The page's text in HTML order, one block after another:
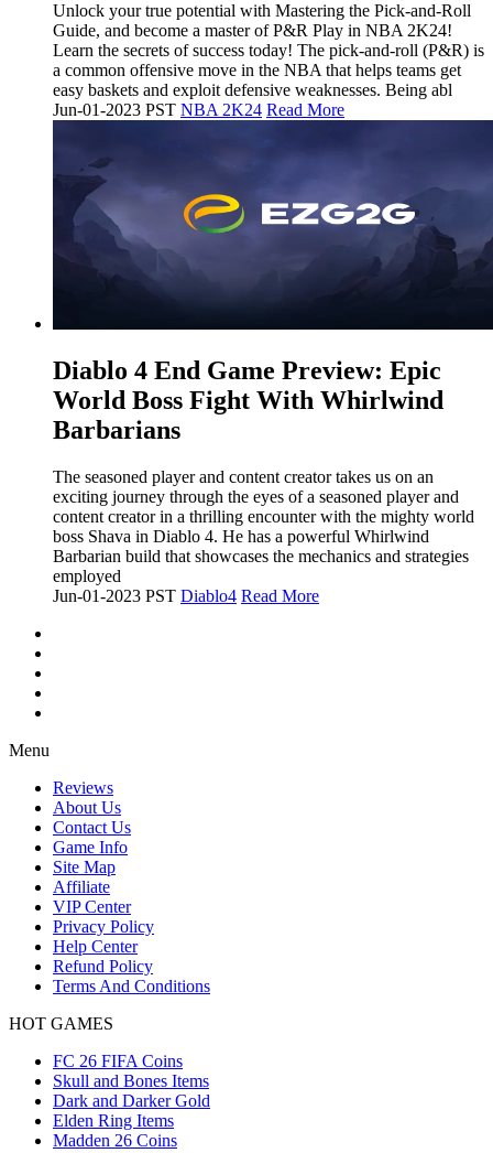
Unlock your true potential with Mastering the Pick-and-Roll
Guide, and become a master of P&R Play in NBA 2K24!
Learn the secrets of success today! The pick-and-roll (P&R) is
a common offensive move in the NBA that helps teams get
easy baskets and exploit defensive weaknesses. Being abl
Jun-01-2023 PST NBA 2K24 Read More
​Diablo 4 End Game Preview: Epic
World Boss Fight With Whirlwind
Barbarians
The seasoned player and content creator takes us on an
exciting journey through the eyes of a seasoned player and
content creator in a thrilling encounter with the mighty world
boss Shava in Diablo 4. He has a powerful Whirlwind
Barbarian build that showcases the mechanics and strategies
employed
Jun-01-2023 PST Diablo4 Read More
Menu
Reviews
About Us
Contact Us
Game Info
Site Map
Affiliate
VIP Center
Privacy Policy
Help Center
Refund Policy
Terms And Conditions
HOT GAMES
FC 26 FIFA Coins
Skull and Bones Items
Dark and Darker Gold
Elden Ring Items
Madden 26 Coins